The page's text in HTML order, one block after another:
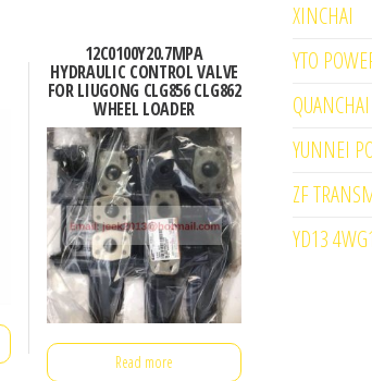
12C0100Y20.7MPA
HYDRAULIC CONTROL VALVE
FOR LIUGONG CLG856 CLG862
WHEEL LOADER
Read more
XINCHAI
YTO
QUANCHAI
YUNNEI
ZF
YD13